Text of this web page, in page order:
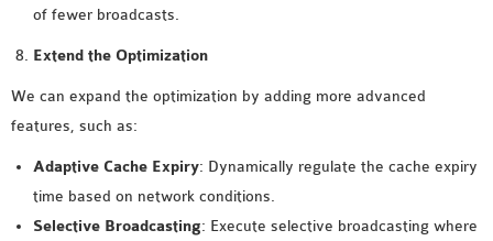
of fewer broadcasts.
Extend the Optimization
We can expand the optimization by adding more advanced
features, such as:
Adaptive Cache Expiry: Dynamically regulate the cache expiry
time based on network conditions.
Selective Broadcasting: Execute selective broadcasting where